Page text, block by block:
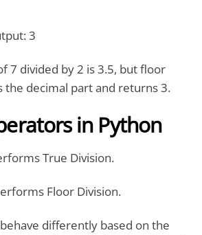
3
7 divided by 2 is 3.5, but floor
the decimal part and returns 3.
in Python
True Division.
Floor Division.
differently based on the